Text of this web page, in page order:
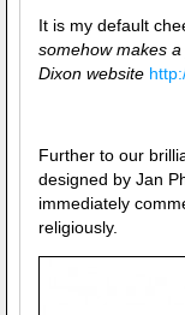
It is my default
somehow makes
Dixon website
Further to our
designed by Jan
immediately
religiously.